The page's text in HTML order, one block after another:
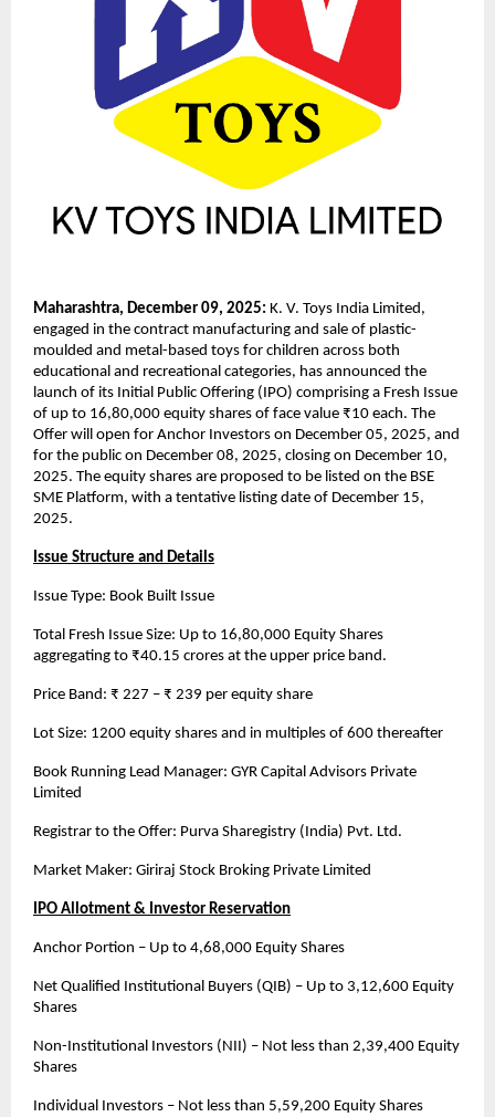
Maharashtra, December 09, 2025: K. V. Toys India Limited,
engaged in the contract manufacturing and sale of plastic-
moulded and metal-based toys for children across both
educational and recreational categories, has announced the
launch of its Initial Public Offering (IPO) comprising a Fresh Issue
of up to 16,80,000 equity shares of face value ₹10 each. The
Offer will open for Anchor Investors on December 05, 2025, and
for the public on December 08, 2025, closing on December 10,
2025. The equity shares are proposed to be listed on the BSE
SME Platform, with a tentative listing date of December 15,
2025.
Issue Structure and Details
Issue Type: Book Built Issue
Total Fresh Issue Size: Up to 16,80,000 Equity Shares
aggregating to ₹40.15 crores at the upper price band.
Price Band: ₹ 227 – ₹ 239 per equity share
Lot Size: 1200 equity shares and in multiples of 600 thereafter
Book Running Lead Manager: GYR Capital Advisors Private
Limited
Registrar to the Offer: Purva Sharegistry (India) Pvt. Ltd.
Market Maker: Giriraj Stock Broking Private Limited
IPO Allotment & Investor Reservation
Anchor Portion – Up to 4,68,000 Equity Shares
Net Qualified Institutional Buyers (QIB) – Up to 3,12,600 Equity
Shares
Non-Institutional Investors (NII) – Not less than 2,39,400 Equity
Shares
Individual Investors – Not less than 5,59,200 Equity Shares